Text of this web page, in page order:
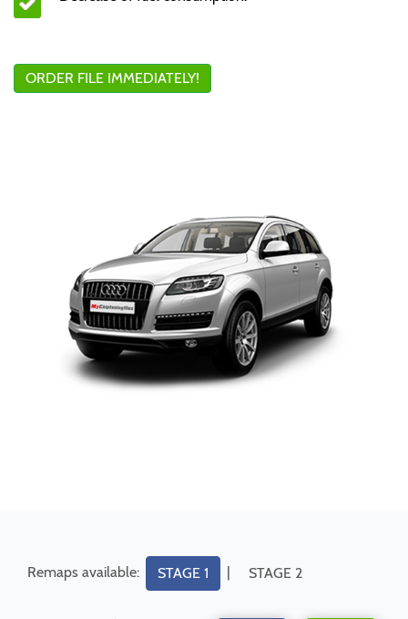
ORDER FILE IMMEDIATELY!
Remaps available: STAGE 1 | STAGE 2